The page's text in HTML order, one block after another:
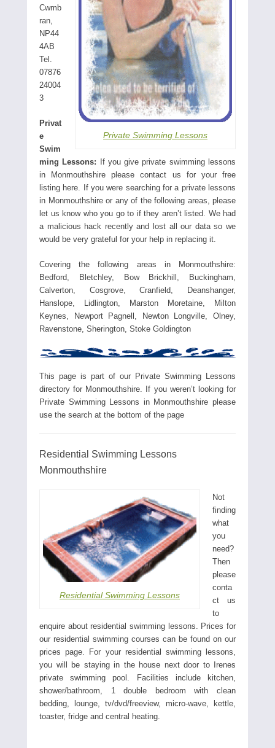
Private Swimming Lessons
Cwmb
ran,
NP44
4AB
Tel.
07876
24004
3
Privat
e
Swim
ming Lessons: If you give private swimming lessons
in Monmouthshire please contact us for your free
listing here. If you were searching for a private lessons
in Monmouthshire or any of the following areas, please
let us know who you go to if they aren’t listed. We had
a malicious hack recently and lost all our data so we
would be very grateful for your help in replacing it.
Covering the following areas in Monmouthshire:
Bedford, Bletchley, Bow Brickhill, Buckingham,
Calverton, Cosgrove, Cranfield, Deanshanger,
Hanslope, Lidlington, Marston Moretaine, Milton
Keynes, Newport Pagnell, Newton Longville, Olney,
Ravenstone, Sherington, Stoke Goldington
This page is part of our Private Swimming Lessons
directory for Monmouthshire. If you weren’t looking for
Private Swimming Lessons in Monmouthshire please
use the search at the bottom of the page
Residential Swimming Lessons
Monmouthshire
Residential Swimming Lessons
Not
finding
what
you
need?
Then
please
conta
ct us
to
enquire about residential swimming lessons. Prices for
our residential swimming courses can be found on our
prices page. For your residential swimming lessons,
you will be staying in the house next door to Irenes
private swimming pool. Facilities include kitchen,
shower/bathroom, 1 double bedroom with clean
bedding, lounge, tv/dvd/freeview, micro-wave, kettle,
toaster, fridge and central heating.